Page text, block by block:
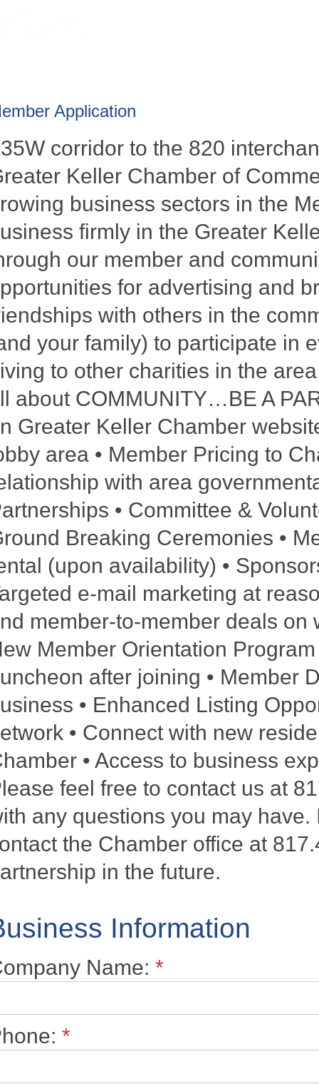
Application
corridor to the 820
Keller Chamber of
business sectors in the
firmly in the Greater
our member and
for advertising and
with others in the
your family) to participate in
to other charities in the
about COMMUNITY…BE A
Greater Keller Chamber
area • Member Pricing to
with area
• Committee &
Breaking Ceremonies •
(upon availability) •
e-mail marketing at
member-to-member deals on
Member Orientation
after joining • Member
• Enhanced Listing
• Connect with new
• Access to business
feel free to contact us at
any questions you may
the Chamber office at
in the future.
Information
Name: *
*